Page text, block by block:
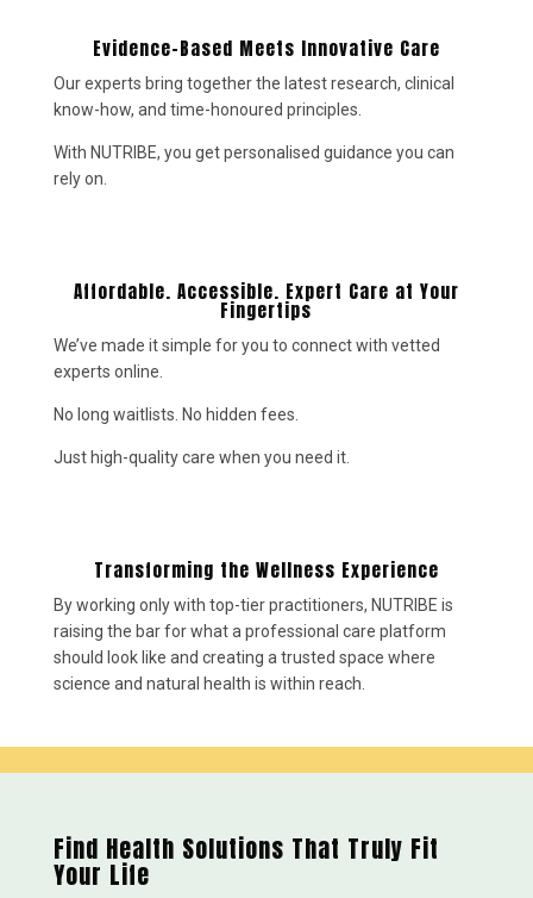
Evidence-Based Meets Innovative Care
Our experts bring together the latest research, clinical
know-how, and time-honoured principles.
With NUTRIBE, you get personalised guidance you can
rely on.
Affordable. Accessible. Expert Care at Your
Fingertips
We’ve made it simple for you to connect with vetted
experts online.
No long waitlists. No hidden fees.
Just high-quality care when you need it.
Transforming the Wellness Experience
By working only with top-tier practitioners, NUTRIBE is
raising the bar for what a professional care platform
should look like and creating a trusted space where
science and natural health is within reach.
Find Health Solutions That Truly Fit
Your Life